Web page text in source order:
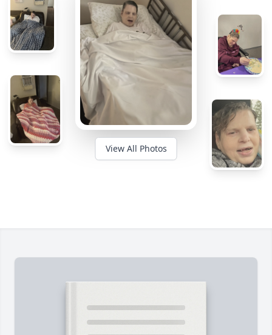
View All Photos